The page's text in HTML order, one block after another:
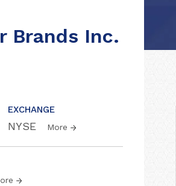
Brands Inc.
EXCHANGE
NYSE More